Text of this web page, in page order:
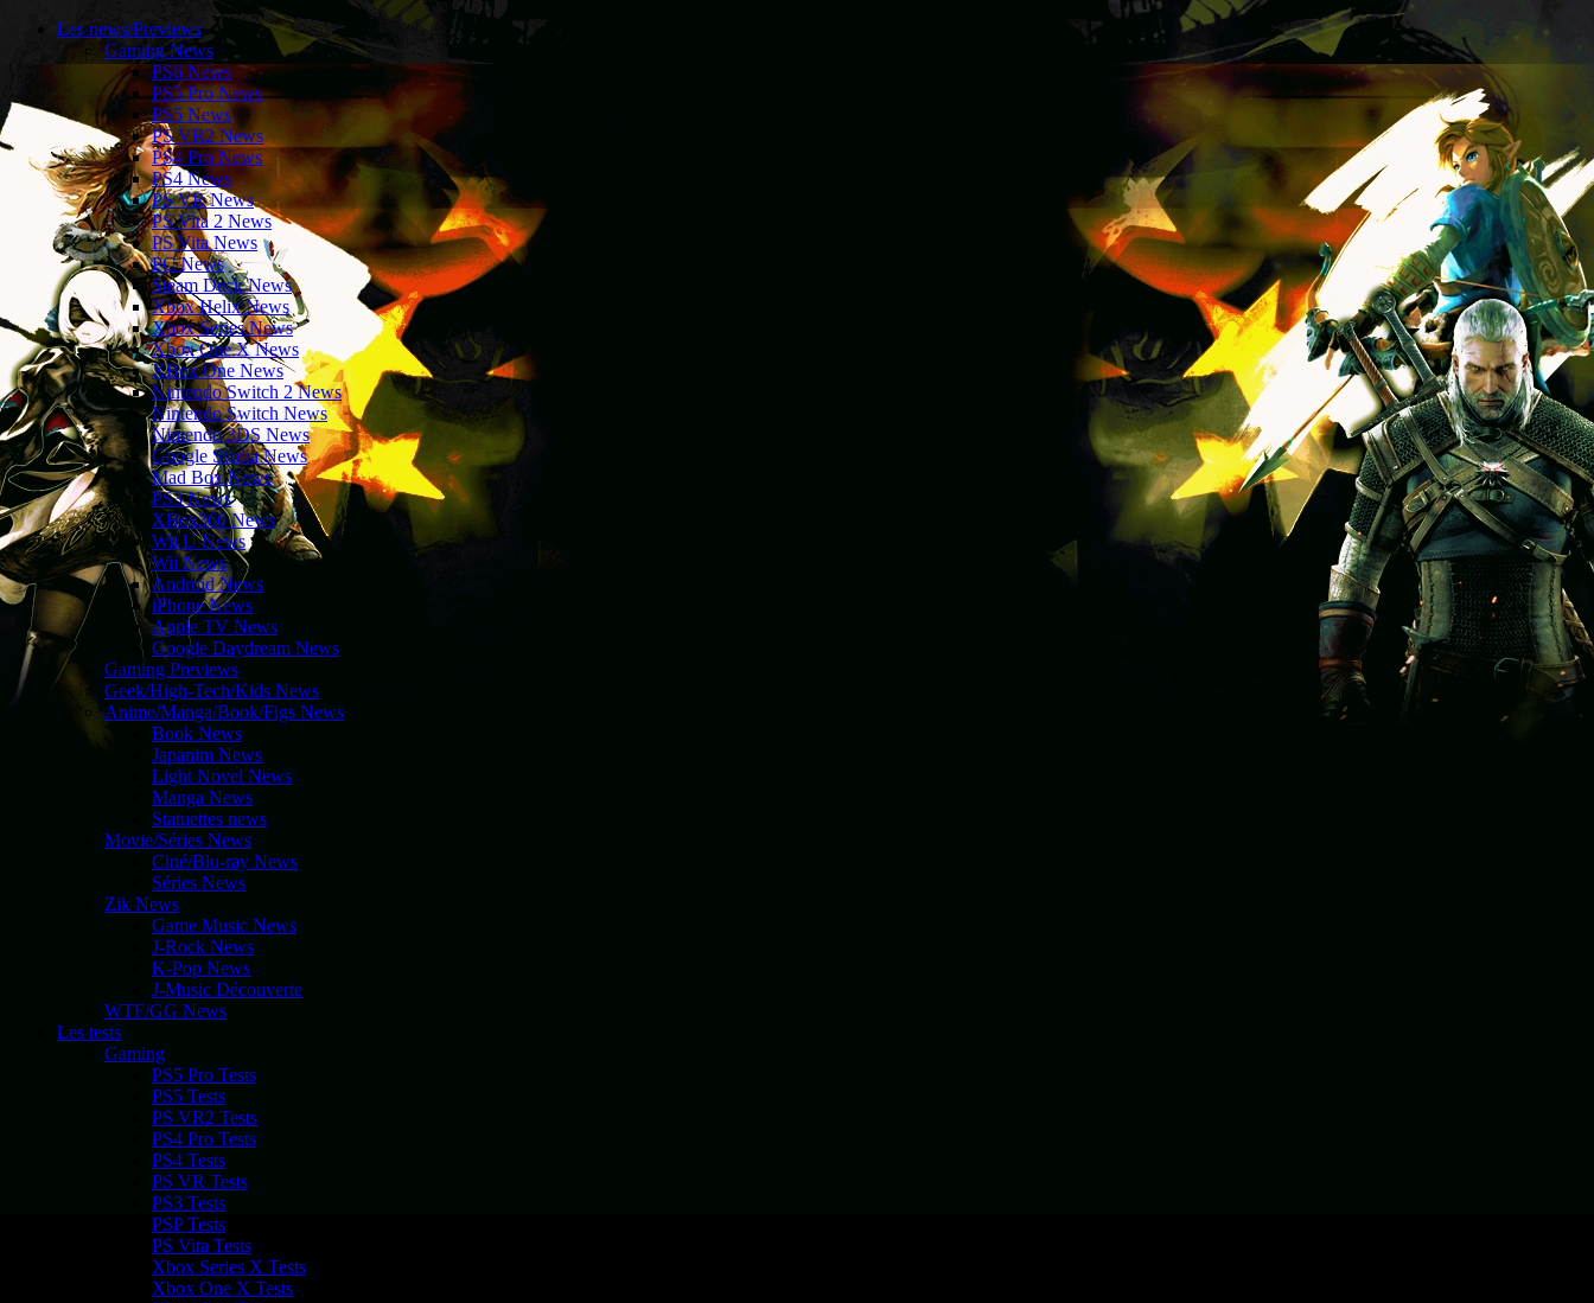
Les news/Previews
Gaming News
PS6 News
PS5 Pro News
PS5 News
PS VR2 News
PS4 Pro News
PS4 News
PS VR News
PS Vita 2 News
PS Vita News
PC News
Steam Deck News
Xbox Helix News
Xbox Series News
Xbox One X News
XBox One News
Nintendo Switch 2 News
Nintendo Switch News
Nintendo 3DS News
Google Stadia News
Mad Box News
PS3 News
XBox360 News
Wii U News
Wii News
Android News
iPhone News
Apple TV News
Google Daydream News
Gaming Previews
Geek/High-Tech/Kids News
Anime/Manga/Book/Figs News
Book News
Japanim News
Light Novel News
Manga News
Statuettes news
Movie/Séries News
Ciné/Blu-ray News
Séries News
Zik News
Game Music News
J-Rock News
K-Pop News
J-Music Découverte
WTF/GG News
Les tests
Gaming
PS5 Pro Tests
PS5 Tests
PS VR2 Tests
PS4 Pro Tests
PS4 Tests
PS VR Tests
PS3 Tests
PSP Tests
PS Vita Tests
Xbox Series X Tests
Xbox One X Tests